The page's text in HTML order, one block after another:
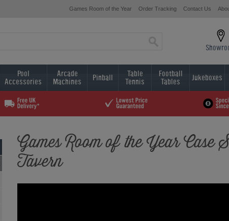
Games Room of the Year Order Tracking Contact Us
Pool
Accessories
Arcade
Machines Pinball Table
Tennis
Football
Tables Jukeboxes
Games Room of the Year Case
Tavern